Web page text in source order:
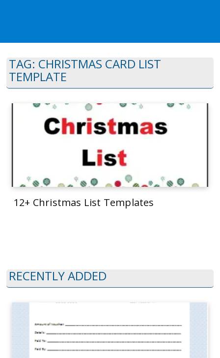
TAG: CHRISTMAS CARD LIST
TEMPLATE
12+ Christmas List Templates
RECENTLY ADDED